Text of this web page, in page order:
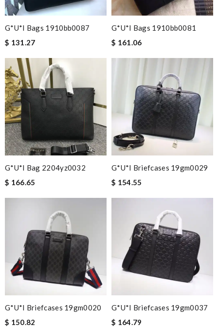
G*u*i Bags 1910bb0087
$ 131.27
G*u*i Bags 1910bb0081
$ 161.06
G*u*i Bag 2204yz0032
$ 166.65
G*u*i Briefcases 19gm0029
$ 154.55
G*u*i Briefcases 19gm0020
$ 150.82
G*u*i Briefcases 19gm0037
$ 164.79